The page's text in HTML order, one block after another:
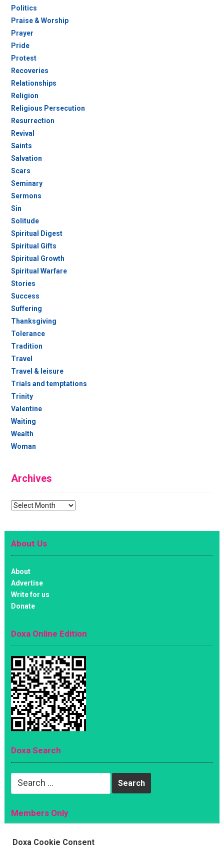
Politics
Praise & Worship
Prayer
Pride
Protest
Recoveries
Relationships
Religion
Religious Persecution
Resurrection
Revival
Saints
Salvation
Scars
Seminary
Sermons
Sin
Solitude
Spiritual Digest
Spiritual Gifts
Spiritual Growth
Spiritual Warfare
Stories
Success
Suffering
Thanksgiving
Tolerance
Tradition
Travel
Travel & leisure
Trials and temptations
Trinity
Valentine
Waiting
Wealth
Woman
Archives
Archives
About Us
About
Advertise
Write for us
Donate
Doxa Online Edition
Doxa Search
Search
Members Only
Magazine
Doxa Cookie Consent